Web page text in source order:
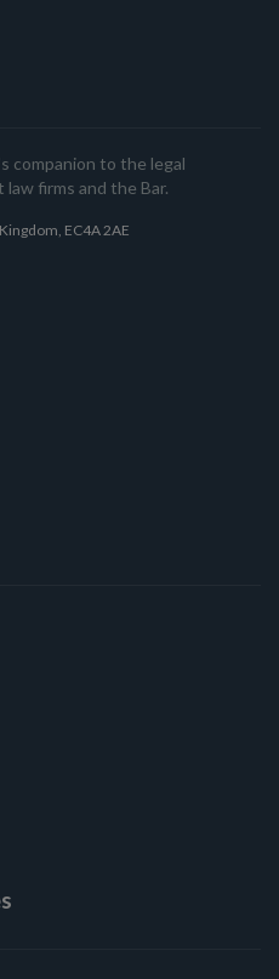
companion to the legal
firms and the Bar.
EC4A 2AE